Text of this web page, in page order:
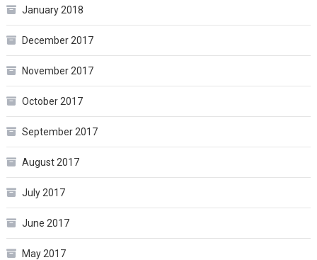
January 2018
December 2017
November 2017
October 2017
September 2017
August 2017
July 2017
June 2017
May 2017